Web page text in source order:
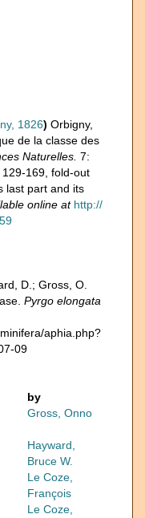
1826) Orbigny,
de la classe des
Naturelles. 7:
169, fold-out
last part and its
online at http://
D.; Gross, O.
Pyrgo elongata
aphia.php?
09
by
Gross, Onno
Hayward,
Bruce W.
Le Coze,
François
Le Coze,